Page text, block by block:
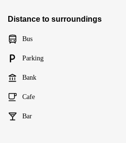
Distance to surroundings
Bus
Parking
Bank
Cafe
Bar